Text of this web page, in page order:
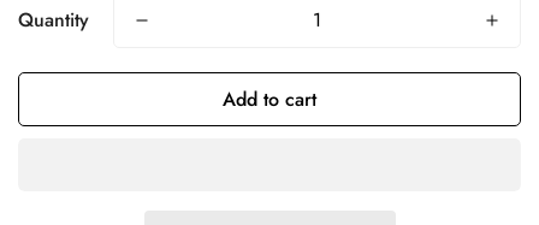
Quantity
Add to cart